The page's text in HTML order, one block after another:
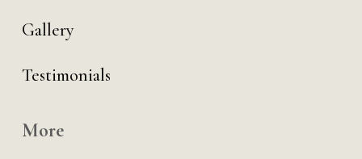
Gallery
Testimonials
More